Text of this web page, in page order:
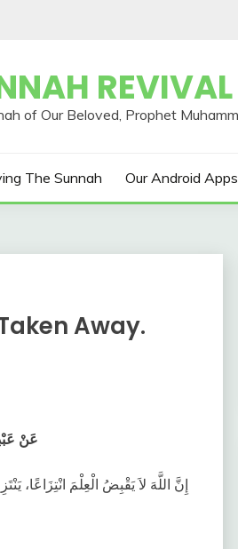
REVIVAL
The Sunnah Our Android Apps
Away.
عَنْ
إِنَّ اللَّهَ لاَ يَقْبِضُ الْعِلْمَ انْتِزَاعًا،